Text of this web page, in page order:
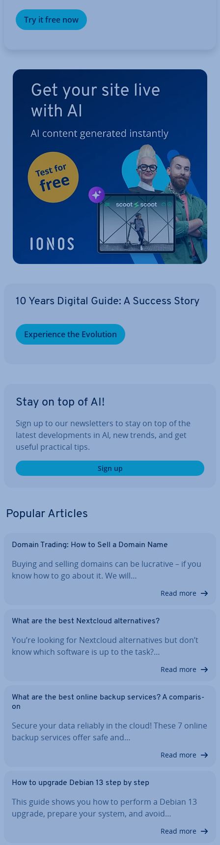
Try it free now
10 Years Digital Guide: A Success Story
Ex­per­i­ence the Evolution
Stay on top of AI!
Sign up to our news­let­ters to stay on top of the
latest de­vel­op­ments in AI, new trends, and get
useful practical tips.
Sign up
Popular Articles
Domain Trading: How to Sell a Domain Name
Buying and selling domains can be lucrative – if you
know how to go about it. We will…
Read more
What are the best Nextcloud al­tern­at­ives?
You’re looking for Nextcloud al­tern­at­ives but don’t
know which software is up to the task?…
Read more
What are the best online backup services? A com­par­is­
on
Secure your data reliably in the cloud! These 7 online
backup services offer safe and…
Read more
How to upgrade Debian 13 step by step
This guide shows you how to perform a Debian 13
upgrade, prepare your system, and avoid…
Read more